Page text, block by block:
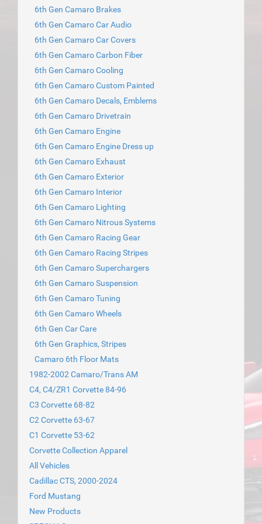
6th Gen Camaro Brakes
6th Gen Camaro Car Audio
6th Gen Camaro Car Covers
6th Gen Camaro Carbon Fiber
6th Gen Camaro Cooling
6th Gen Camaro Custom Painted
6th Gen Camaro Decals, Emblems
6th Gen Camaro Drivetrain
6th Gen Camaro Engine
6th Gen Camaro Engine Dress up
6th Gen Camaro Exhaust
6th Gen Camaro Exterior
6th Gen Camaro Interior
6th Gen Camaro Lighting
6th Gen Camaro Nitrous Systems
6th Gen Camaro Racing Gear
6th Gen Camaro Racing Stripes
6th Gen Camaro Superchargers
6th Gen Camaro Suspension
6th Gen Camaro Tuning
6th Gen Camaro Wheels
6th Gen Car Care
6th Gen Graphics, Stripes
Camaro 6th Floor Mats
1982-2002 Camaro/Trans AM
C4, C4/ZR1 Corvette 84-96
C3 Corvette 68-82
C2 Corvette 63-67
C1 Corvette 53-62
Corvette Collection Apparel
All Vehicles
Cadillac CTS, 2000-2024
Ford Mustang
New Products